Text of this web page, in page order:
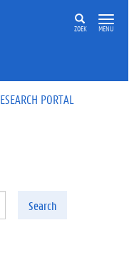
ZOEK MENU
PORTAL
Search